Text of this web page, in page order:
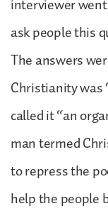
interviewer
ask people this
The answers
Christianity was
called it “an
man termed
to repress the
help the people